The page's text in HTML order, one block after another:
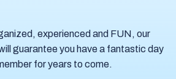
experienced and FUN, our
guarantee you have a fantastic day
for years to come.